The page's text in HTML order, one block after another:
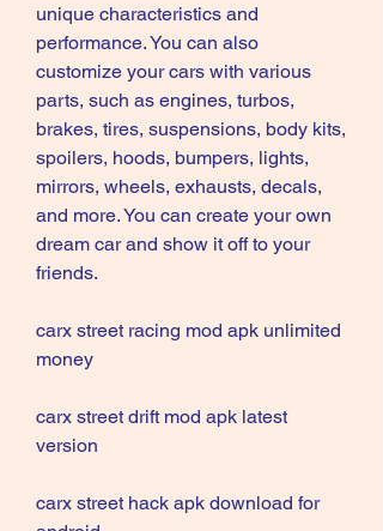
unique characteristics and
performance. You can also
customize your cars with various
parts, such as engines, turbos,
brakes, tires, suspensions, body kits,
spoilers, hoods, bumpers, lights,
mirrors, wheels, exhausts, decals,
and more. You can create your own
dream car and show it off to your
friends.
carx street racing mod apk unlimited
money
carx street drift mod apk latest
version
carx street hack apk download for